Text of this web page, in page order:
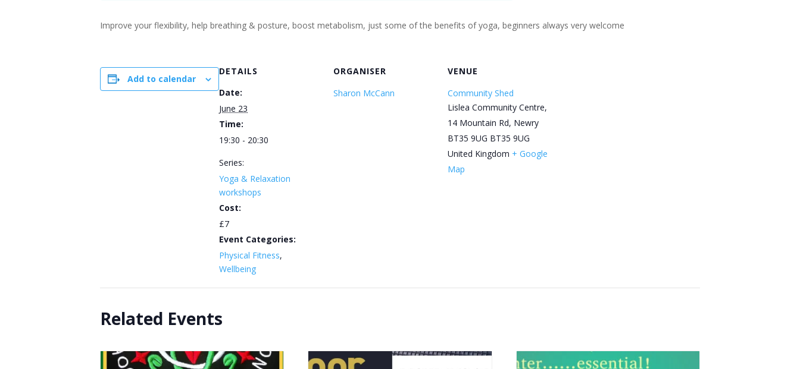
Improve your flexibility, help breathing & posture, boost metabolism, just some of the benefits of yoga, beginners always very welcome
Add to calendar
DETAILS
Date:
June 23
Time:
19:30 - 20:30
Series:
Yoga & Relaxation
workshops
Cost:
£7
Event Categories:
Physical Fitness,
Wellbeing
ORGANISER
Sharon McCann
VENUE
Community Shed
Lislea Community Centre,
14 Mountain Rd, Newry
BT35 9UG BT35 9UG
United Kingdom + Google
Map
Related Events